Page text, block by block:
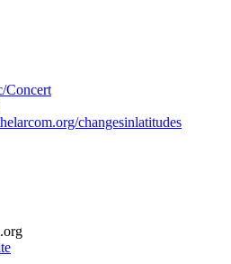
Concert
changesinlatitudes